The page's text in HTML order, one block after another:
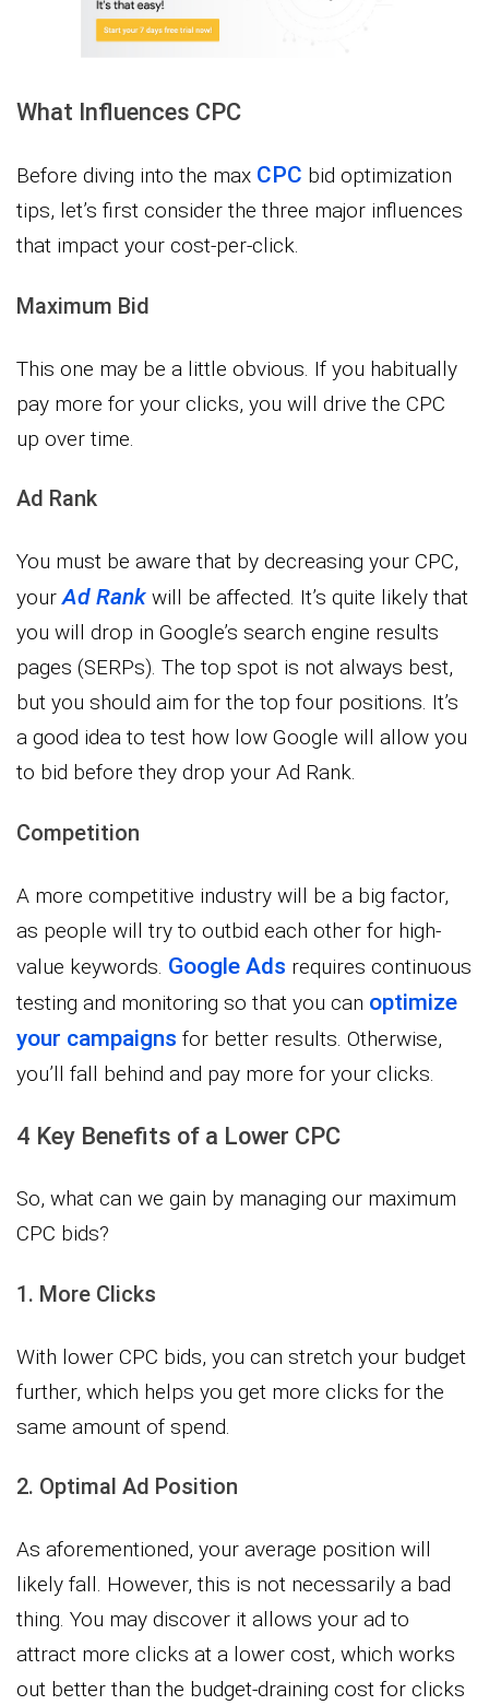
What Influences CPC
Before diving into the max CPC bid optimization
tips, let’s first consider the three major influences
that impact your cost-per-click.
Maximum Bid
This one may be a little obvious. If you habitually
pay more for your clicks, you will drive the CPC
up over time.
Ad Rank
You must be aware that by decreasing your CPC,
yourAd Rank will be affected. It’s quite likely that
you will drop in Google’s search engine results
pages (SERPs). The top spot is not always best,
but you should aim for the top four positions. It’s
a good idea to test how low Google will allow you
to bid before they drop your Ad Rank.
Competition
A more competitive industry will be a big factor,
as people will try to outbid each other for high-
value keywords. Google Ads requires continuous
testing and monitoring so that you can optimize
your campaigns for better results. Otherwise,
you’ll fall behind and pay more for your clicks.
4 Key Benefits of a Lower CPC
So, what can we gain by managing our maximum
CPC bids?
1. More Clicks
With lower CPC bids, you can stretch your budget
further, which helps you get more clicks for the
same amount of spend.
2. Optimal Ad Position
As aforementioned, your average position will
likely fall. However, this is not necessarily a bad
thing. You may discover it allows your ad to
attract more clicks at a lower cost, which works
out better than the budget-draining cost for clicks